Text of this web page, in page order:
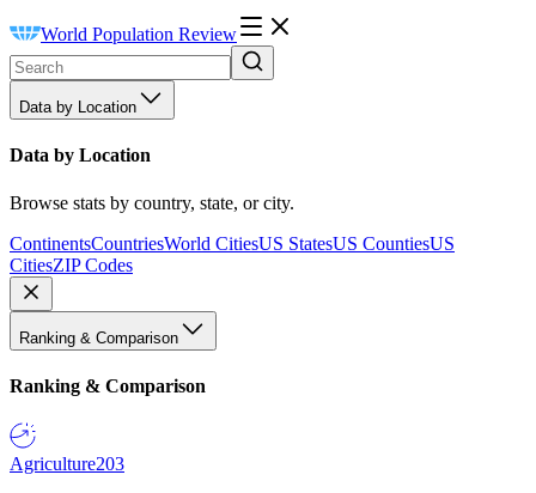
World Population Review
Data by Location
Data by Location
Browse stats by country, state, or city.
ContinentsCountriesWorld CitiesUS StatesUS CountiesUS
CitiesZIP Codes
Ranking & Comparison
Ranking & Comparison
Agriculture203